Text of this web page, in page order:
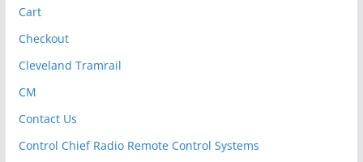
Cart
Checkout
Cleveland Tramrail
CM
Contact Us
Control Chief Radio Remote Control Systems